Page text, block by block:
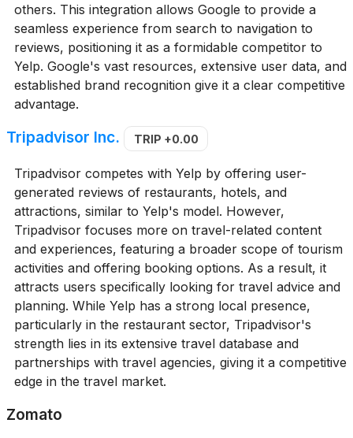
others. This integration allows Google to provide a
seamless experience from search to navigation to
reviews, positioning it as a formidable competitor to
Yelp. Google's vast resources, extensive user data, and
established brand recognition give it a clear competitive
advantage.
Tripadvisor Inc. TRIP +0.00
Tripadvisor competes with Yelp by offering user-
generated reviews of restaurants, hotels, and
attractions, similar to Yelp's model. However,
Tripadvisor focuses more on travel-related content
and experiences, featuring a broader scope of tourism
activities and offering booking options. As a result, it
attracts users specifically looking for travel advice and
planning. While Yelp has a strong local presence,
particularly in the restaurant sector, Tripadvisor's
strength lies in its extensive travel database and
partnerships with travel agencies, giving it a competitive
edge in the travel market.
Zomato